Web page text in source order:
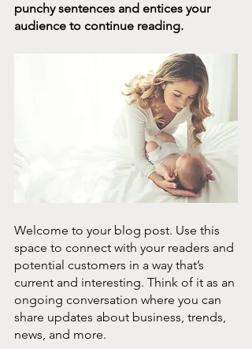
punchy sentences and entices your
audience to continue reading.
Welcome to your blog post. Use this
space to connect with your readers and
potential customers in a way that’s
current and interesting. Think of it as an
ongoing conversation where you can
share updates about business, trends,
news, and more.